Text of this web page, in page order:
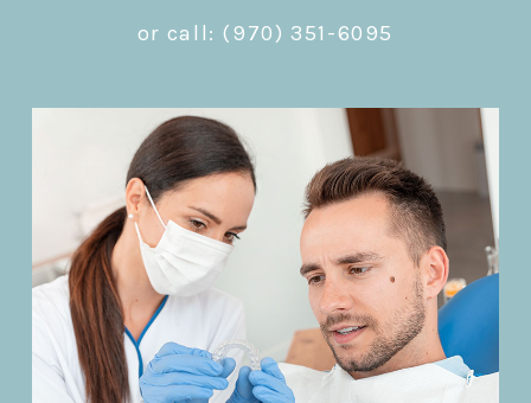
or call: (970) 351-6095